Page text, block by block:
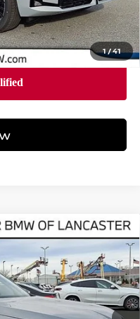
1/41
$63,155
ACTIVITY
Model:26XD
Ext. Int.